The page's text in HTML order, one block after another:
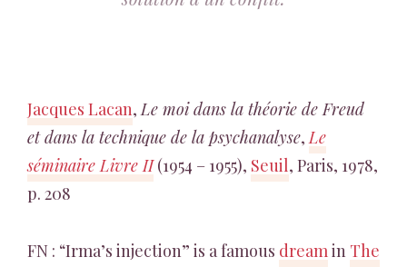
Jacques Lacan,Le moi dans la théorie de Freud
et dans la technique de la psychanalyse,Le
séminaire Livre II(1954 – 1955), Seuil, Paris, 1978,
p. 208
FN : “Irma’s injection” is a famous dream in The